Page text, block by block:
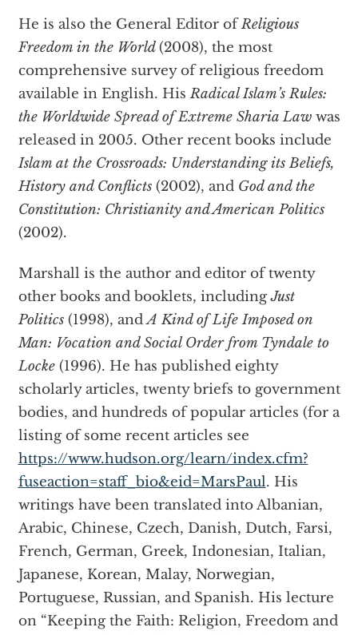
He is also the General Editor ofReligious
Freedom in the World(2008), the most
comprehensive survey of religious freedom
available in English. HisRadical Islam’s Rules:
the Worldwide Spread of Extreme Sharia Lawwas
released in 2005. Other recent books include
Islam at the Crossroads: Understanding its Beliefs,
History and Conflicts(2002), and God and the
Constitution: Christianity and American Politics
(2002).
Marshall is the author and editor of twenty
other books and booklets, includingJust
Politics(1998), andA Kind of Life Imposed on
Man: Vocation and Social Order from Tyndale to
Locke(1996). He has published eighty
scholarly articles, twenty briefs to government
bodies, and hundreds of popular articles (for a
listing of some recent articles see
https://www.hudson.org/learn/index.cfm?
fuseaction=staff_bio&eid=MarsPaul. His
writings have been translated into Albanian,
Arabic, Chinese, Czech, Danish, Dutch, Farsi,
French, German, Greek, Indonesian, Italian,
Japanese, Korean, Malay, Norwegian,
Portuguese, Russian, and Spanish. His lecture
on “Keeping the Faith: Religion, Freedom and